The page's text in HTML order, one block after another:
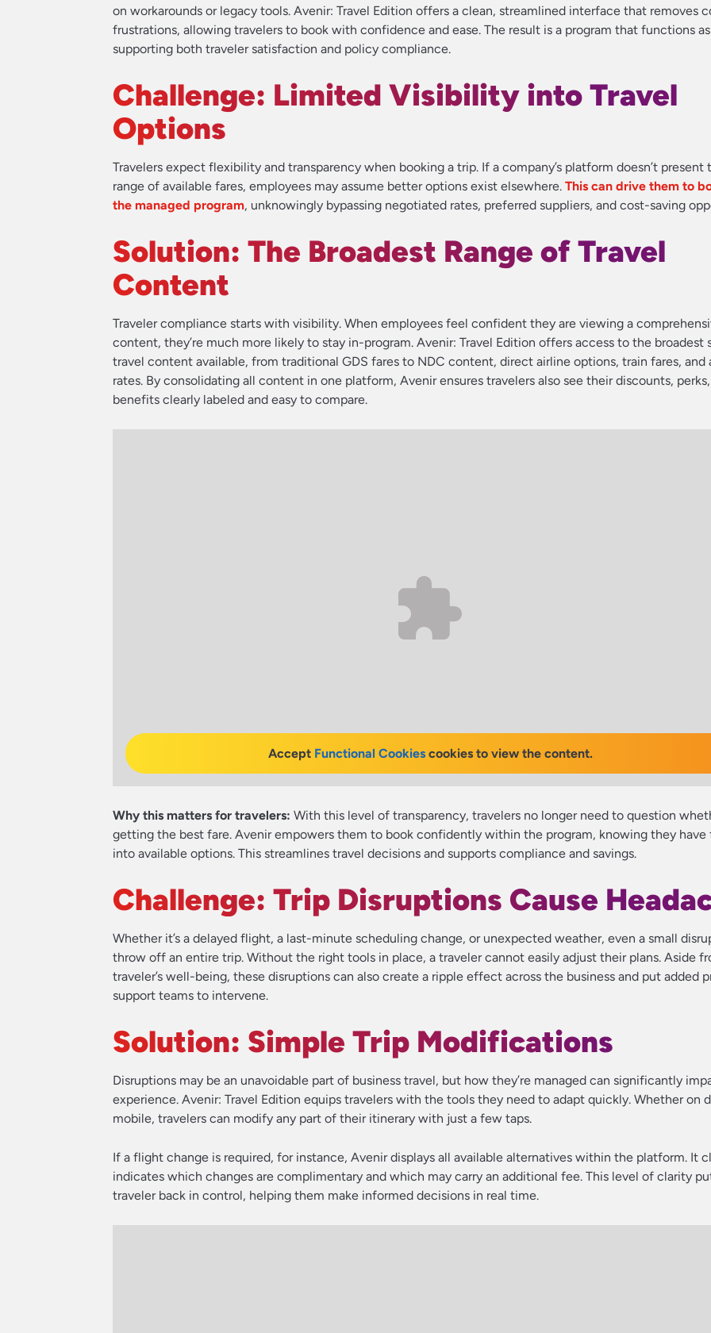
on workarounds or legacy tools. Avenir: Travel Edition offers a clean, streamlined interface that removes
frustrations, allowing travelers to book with confidence and ease. The result is a program that functions
supporting both traveler satisfaction and policy compliance.
Challenge: Limited Visibility into Travel
Options
Travelers expect flexibility and transparency when booking a trip. If a company’s platform doesn’t present
range of available fares, employees may assume better options exist elsewhere. This can drive them to
the managed program, unknowingly bypassing negotiated rates, preferred suppliers, and cost-saving
Solution: The Broadest Range of Travel
Content
Traveler compliance starts with visibility. When employees feel confident they are viewing a
content, they’re much more likely to stay in-program. Avenir: Travel Edition offers access to the broadest
travel content available, from traditional GDS fares to NDC content, direct airline options, train fares, and
rates. By consolidating all content in one platform, Avenir ensures travelers also see their discounts,
benefits clearly labeled and easy to compare.
Accept Functional Cookiescookies to view the content.
Why this matters for travelers: With this level of transparency, travelers no longer need to question
getting the best fare. Avenir empowers them to book confidently within the program, knowing they
into available options. This streamlines travel decisions and supports compliance and savings.
Challenge: Trip Disruptions Cause
Whether it’s a delayed flight, a last-minute scheduling change, or unexpected weather, even a small
throw off an entire trip. Without the right tools in place, a traveler cannot easily adjust their plans. Aside
traveler’s well-being, these disruptions can also create a ripple effect across the business and put added
support teams to intervene.
Solution: Simple Trip Modifications
Disruptions may be an unavoidable part of business travel, but how they’re managed can significantly
experience. Avenir: Travel Edition equips travelers with the tools they need to adapt quickly. Whether on
mobile, travelers can modify any part of their itinerary with just a few taps.
If a flight change is required, for instance, Avenir displays all available alternatives within the platform. It
indicates which changes are complimentary and which may carry an additional fee. This level of clarity
traveler back in control, helping them make informed decisions in real time.